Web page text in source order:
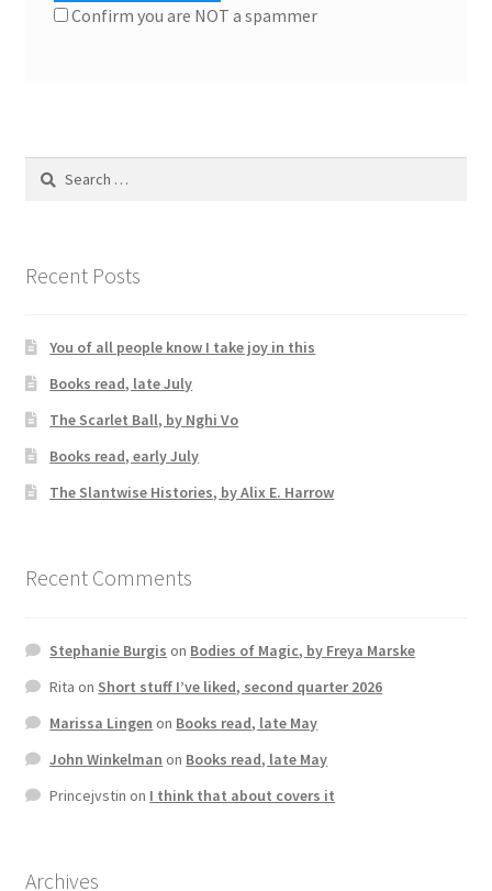
Confirm you are NOT a spammer
Search
Recent Posts
You of all people know I take joy in this
Books read, late July
The Scarlet Ball, by Nghi Vo
Books read, early July
The Slantwise Histories, by Alix E. Harrow
Recent Comments
Stephanie Burgis on Bodies of Magic, by Freya Marske
Rita on Short stuff I’ve liked, second quarter 2026
Marissa Lingen on Books read, late May
John Winkelman on Books read, late May
Princejvstin on I think that about covers it
Archives